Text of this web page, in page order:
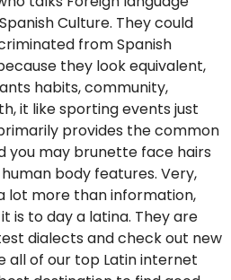
Culture. They could
from Spanish
they look equivalent,
habits, community,
it like sporting events just
provides the common
you may brunette face hairs
body features. Very,
lot more than information,
is to day a latina. They are
dialects and check out new
all of our top Latin internet